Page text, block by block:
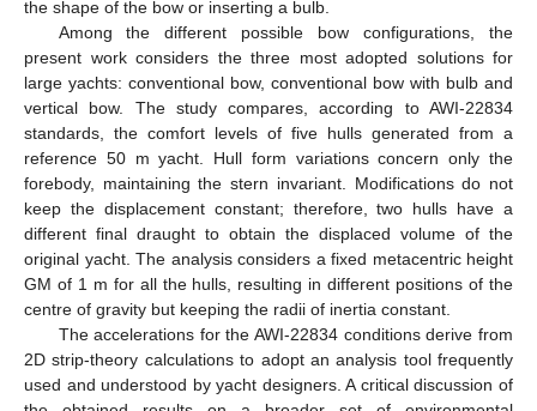
the shape of the bow or inserting a bulb.
Among the different possible bow configurations, the
present work considers the three most adopted solutions for
large yachts: conventional bow, conventional bow with bulb and
vertical bow. The study compares, according to AWI-22834
standards, the comfort levels of five hulls generated from a
reference 50 m yacht. Hull form variations concern only the
forebody, maintaining the stern invariant. Modifications do not
keep the displacement constant; therefore, two hulls have a
different final draught to obtain the displaced volume of the
original yacht. The analysis considers a fixed metacentric height
GM of 1 m for all the hulls, resulting in different positions of the
centre of gravity but keeping the radii of inertia constant.
The accelerations for the AWI-22834 conditions derive from
2D strip-theory calculations to adopt an analysis tool frequently
used and understood by yacht designers. A critical discussion of